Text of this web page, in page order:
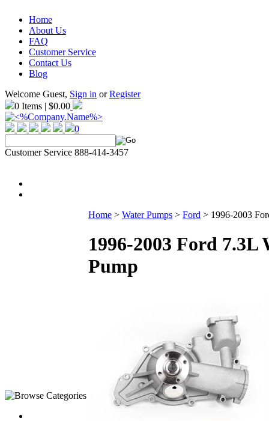
Home
About Us
FAQ
Customer Service
Contact Us
Blog
Welcome Guest, Sign in orRegister
0 Items | $0.00
0
Customer Service 888-414-3457
Home > Water Pumps > Ford > 1996-2003
1996-2003 Ford 7.3L
Pump